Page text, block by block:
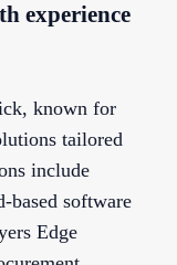
experience
known for
tailored
include
based software
Edge